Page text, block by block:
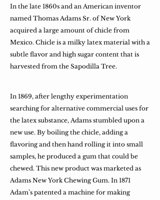
In the late 1860s and an American inventor
named Thomas Adams Sr. of New York
acquired a large amount of chicle from
Mexico. Chicle is a milky latex material with a
subtle flavor and high sugar content that is
harvested from the Sapodilla Tree.
In 1869, after lengthy experimentation
searching for alternative commercial uses for
the latex substance, Adams stumbled upon a
new use. By boiling the chicle, adding a
flavoring and then hand rolling it into small
samples, he produced a gum that could be
chewed. This new product was marketed as
Adams New York Chewing Gum. In 1871
Adam’s patented a machine for making